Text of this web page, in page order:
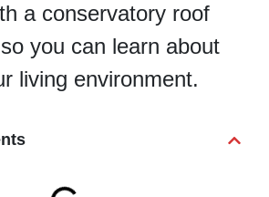
a conservatory roof
you can learn about
living environment.